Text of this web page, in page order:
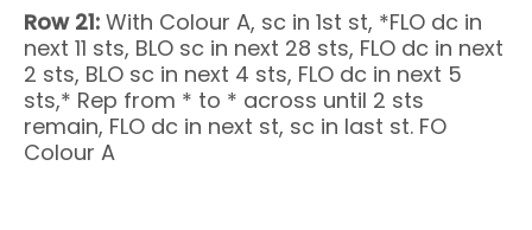
Row 21: With Colour A, sc in 1st st, *FLO dc in
next 11 sts, BLO sc in next 28 sts, FLO dc in next
2 sts, BLO sc in next 4 sts, FLO dc in next 5
sts,* Rep from * to * across until 2 sts
remain, FLO dc in next st, sc in last st. FO
Colour A